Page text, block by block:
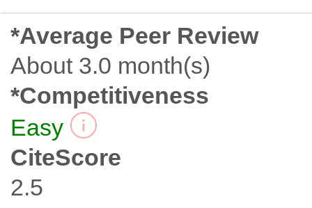
*Average Peer Review
About 3.0 month(s)
*Competitiveness
Easy
CiteScore
2.5